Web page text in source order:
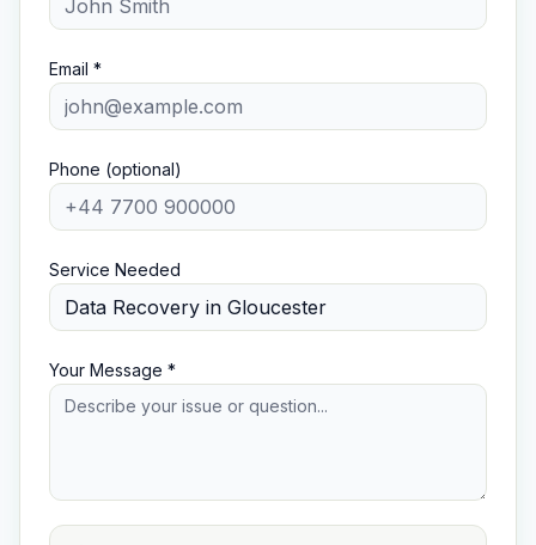
Email *
Phone (optional)
Service Needed
Your Message *